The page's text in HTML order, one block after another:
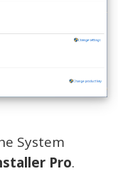
System
Pro.